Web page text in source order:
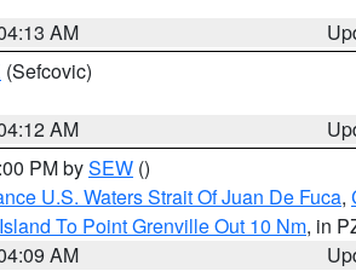
AM
(Sefcovic)
AM
PM bySEW ()
U.S. Waters Strait Of Juan De Fuca,
To Point Grenville Out 10 Nm, in
AM